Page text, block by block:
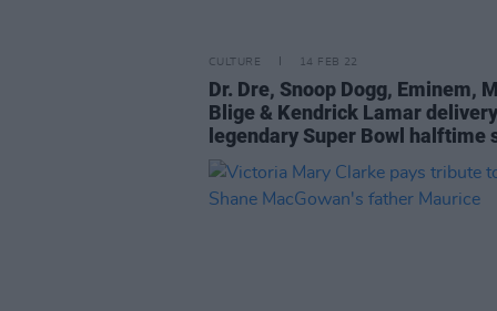
CULTURE 14 FEB 22
Dr. Dre, Snoop Dogg, Eminem,
Blige & Kendrick Lamar delivery
legendary Super Bowl halftime